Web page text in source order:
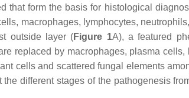
that form the basis for histological
macrophages, lymphocytes,
outside layer (Figure 1A), a featured
replaced by macrophages, plasma cells,
cells and scattered fungal elements
different stages of the pathogenesis